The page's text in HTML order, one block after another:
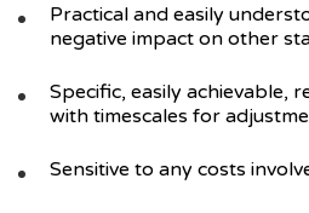
Practical and easily
negative impact on other
Specific, easily achievable,
with timescales for
Sensitive to any costs